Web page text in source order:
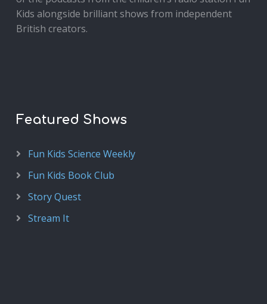
Kids alongside brilliant shows from independent
British creators.
Featured Shows
Fun Kids Science Weekly
Fun Kids Book Club
Story Quest
Stream It